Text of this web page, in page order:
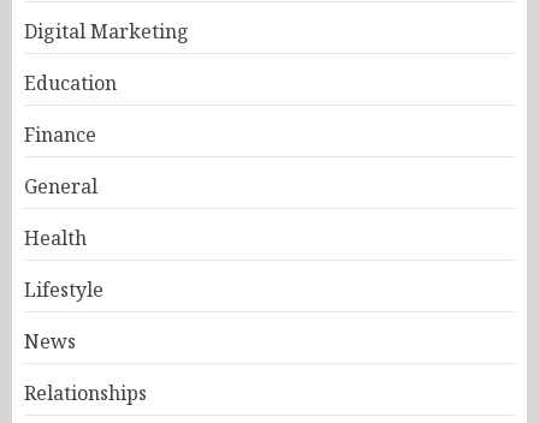
Digital Marketing
Education
Finance
General
Health
Lifestyle
News
Relationships